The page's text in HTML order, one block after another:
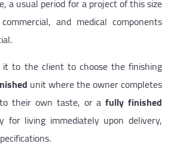
and medical components
it to the client to choose the finishing
unit where the owner completes
their own taste, or afully finished
living immediately upon delivery,